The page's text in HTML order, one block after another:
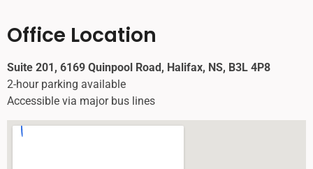
Office Location
Suite 201, 6169 Quinpool Road, Halifax, NS, B3L 4P8
2-hour parking available
Accessible via major bus lines